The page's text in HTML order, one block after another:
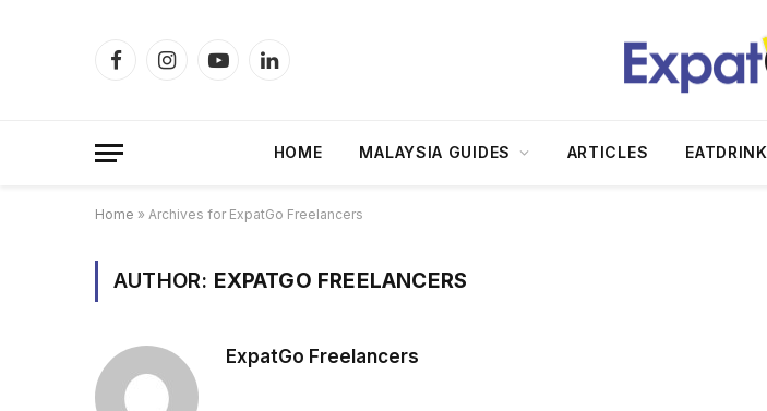
FacebookInstagramYouTubeLinkedIn
HOME MALAYSIA GUIDES ARTICLES EATDRINK
Home » Archives for ExpatGo Freelancers
AUTHOR: EXPATGO FREELANCERS
ExpatGo Freelancers